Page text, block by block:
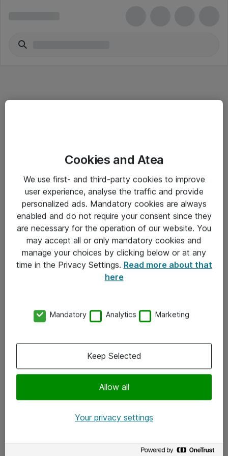
Salgsbetingelser
Sjekkliste ved mottak av gods
Personvernserklæring
Kontakt
Kontakt oss
x.com
Cookies and Atea
We use first- and third-party cookies to improve
user experience, analyse the traffic and provide
personalized ads. Mandatory cookies are always
enabled and do not require your consent since they
are necessary for the operation of our website. You
may accept all or only mandatory cookies and
manage your choices by clicking below or at any
time in the Privacy Settings. Read more about that
here
Mandatory Analytics Marketing
Allow all
Keep Selected
Your privacy settings